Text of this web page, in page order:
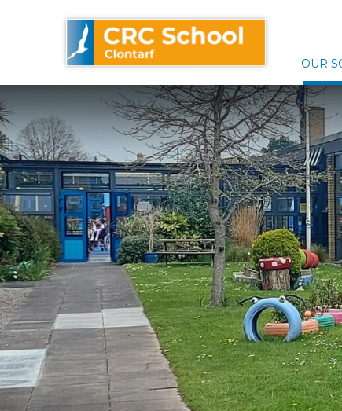
CRC School Clontarf
OUR